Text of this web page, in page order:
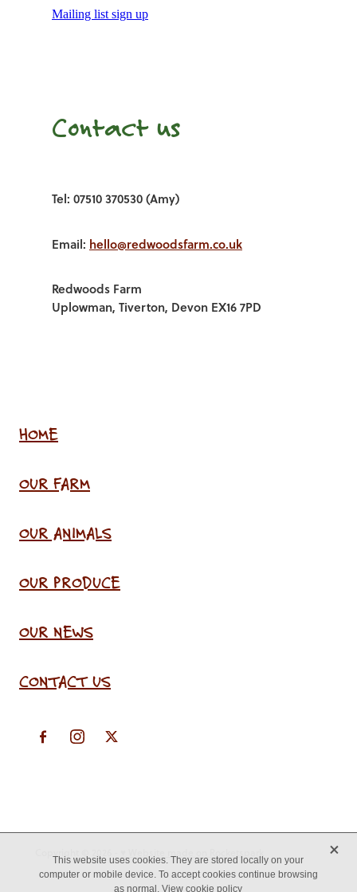
Mailing list sign up
Contact us
Tel: 07510 370530 (Amy)
Email: hello@redwoodsfarm.co.uk
Redwoods Farm
Uplowman, Tiverton, Devon EX16 7PD
HOME
OUR FARM
OUR ANIMALS
OUR PRODUCE
OUR NEWS
CONTACT US
This website uses cookies. They are stored locally on your
computer or mobile device. To accept cookies continue browsing
as normal.View cookie policy
X